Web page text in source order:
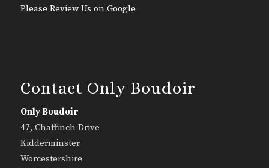
Please Review Us on Google
Contact Only Boudoir
Only Boudoir
47, Chaffinch Drive
Kidderminster
Worcestershire